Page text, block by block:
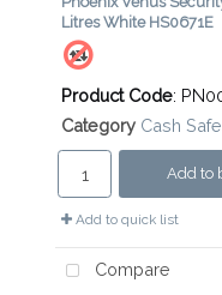
Litres White HS0671E
Product Code:
Category Cash
Add to
Add to quick list
Compare